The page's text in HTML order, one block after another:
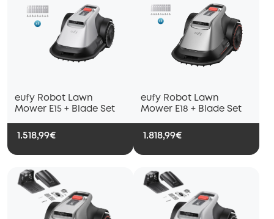
eufy Robot Lawn
Mower E15 + Blade Set
1.518,99€
eufy Robot Lawn
Mower E18 + Blade Set
1.818,99€